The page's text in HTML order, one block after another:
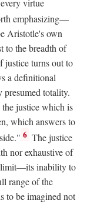
virtue
emphasizing—
Aristotle's own
to the breadth of
justice turns out to
a definitional
presumed totality.
justice which is
which answers to
6 The justice
nor exhaustive of
limit—its inability to
range of the
to be imagined not